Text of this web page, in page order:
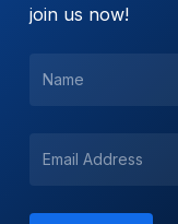
join us now!